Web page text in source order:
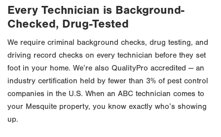
Every Technician is Background-
Checked, Drug-Tested
We require criminal background checks, drug testing, and
driving record checks on every technician before they set
foot in your home. We’re also QualityPro accredited — an
industry certification held by fewer than 3% of pest control
companies in the U.S. When an ABC technician comes to
your Mesquite property, you know exactly who’s showing
up.